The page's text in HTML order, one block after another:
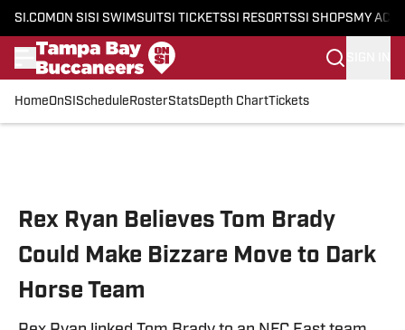
SI.COM ON SI SI SWIMSUITSI TICKETSSI RESORTSSI SHOPS MY
HomeOnSI Schedule RosterStatsDepth ChartTickets
Rex Ryan Believes Tom Brady
Could Make Bizzare Move to Dark
Horse Team